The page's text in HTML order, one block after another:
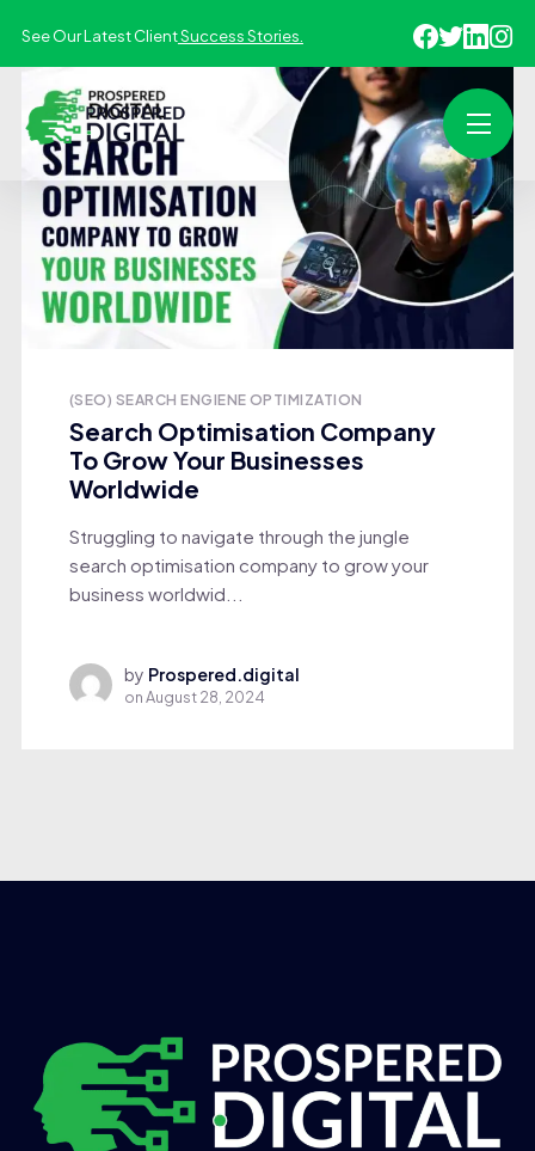
See Our Latest ClientSuccess Stories.
(SEO) SEARCH ENGIENE OPTIMIZATION
Search Optimisation Company
To Grow Your Businesses
Worldwide
Struggling to navigate through the jungle
search optimisation company to grow your
business worldwid...
by Prospered.digital
onAugust 28, 2024